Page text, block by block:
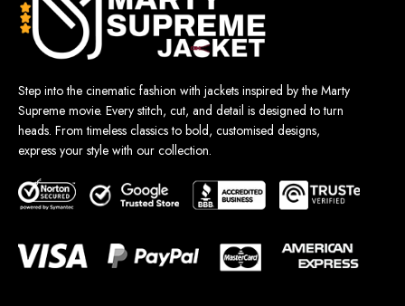
Step into the cinematic fashion with jackets inspired by the Marty
Supreme movie. Every stitch, cut, and detail is designed to turn
heads. From timeless classics to bold, customised designs,
express your style with our collection.